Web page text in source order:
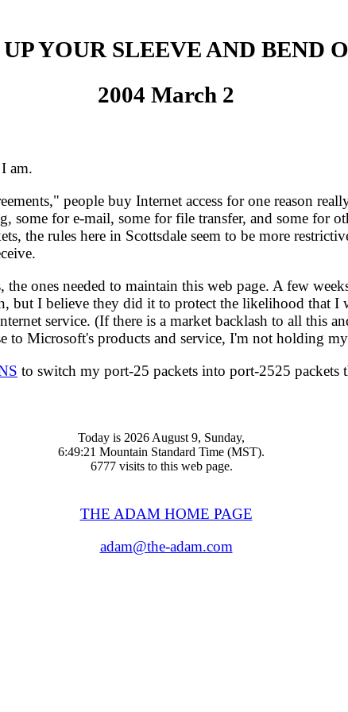
YOUR SLEEVE AND BEND
2004 March 2
am.
people buy Internet access for one reason
some for e-mail, some for file transfer, and some for
the rules here in Scottsdale seem to be more
ones needed to maintain this web page. A few
but I believe they did it to protect the likelihood that I
service. (If there is a market backlash to all this
to Microsoft's products and service, I'm not holding
to switch my port-25 packets into port-2525
Today is 2026 August 9, Sunday,
6:49:21 Mountain Standard Time (MST).
6777 visits to this web page.
THE ADAM HOME PAGE
adam@the-adam.com